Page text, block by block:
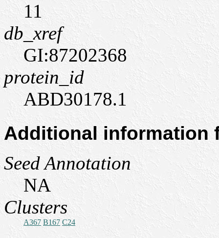
11
db_xref
GI:87202368
protein_id
ABD30178.1
Additional information
Seed Annotation
NA
Clusters
A367 B167 C24